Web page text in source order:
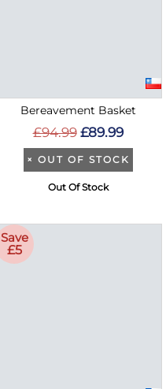
Bereavement Basket
£94.99 £89.99
× OUT OF STOCK
Out Of Stock
Save
£5